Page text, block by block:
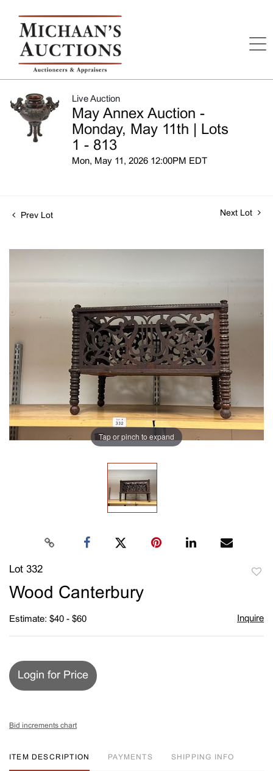
Live Auction
May Annex Auction -
Monday, May 11th | Lots
1 - 813
Mon, May 11, 2026 12:00PM EDT
Prev Lot Next Lot
Tap or pinch to expand
Lot 332
Wood Canterbury
Estimate: $40 - $60 Inquire
Login for Price
Bid increments chart
ITEM DESCRIPTION PAYMENTS SHIPPING INFO